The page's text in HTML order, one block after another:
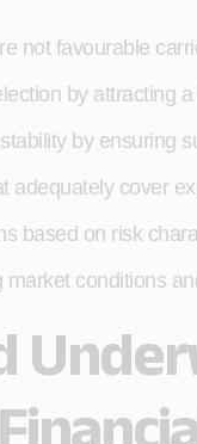
not favourable
by attracting
by ensuring
adequately cover
based on risk
conditions